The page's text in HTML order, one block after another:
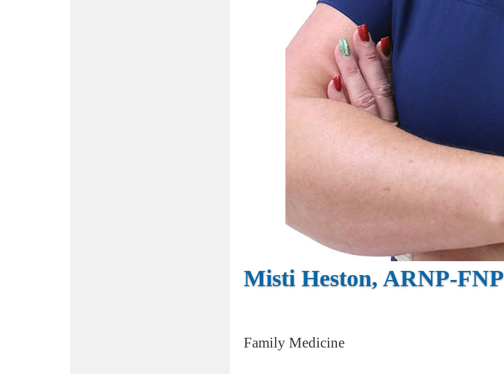
Misti Heston, ARNP-FNP
Family Medicine